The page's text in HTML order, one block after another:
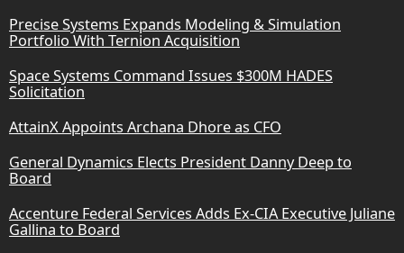
Precise Systems Expands Modeling & Simulation
Portfolio With Ternion Acquisition
Space Systems Command Issues $300M HADES
Solicitation
AttainX Appoints Archana Dhore as CFO
General Dynamics Elects President Danny Deep to
Board
Accenture Federal Services Adds Ex-CIA Executive Juliane
Gallina to Board